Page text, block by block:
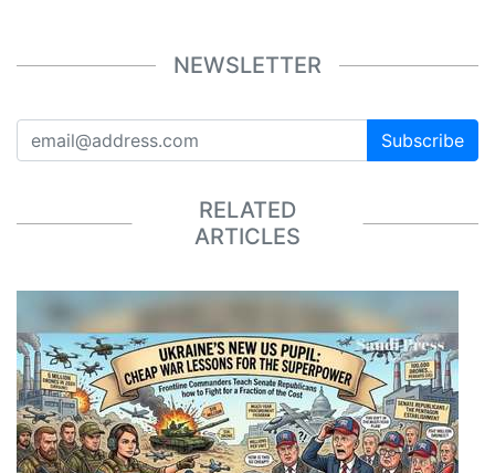
NEWSLETTER
Subscribe
RELATED
ARTICLES